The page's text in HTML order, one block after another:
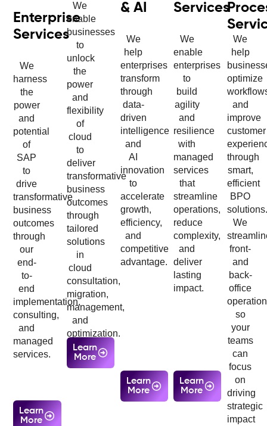
Enterprise
Services
We
harness
the
power
and
potential
of
SAP
to
drive
transformative
business
outcomes
through
our
end-
to-
end
implementation,
consulting,
and
managed
services.
Learn
More
We
enable
businesses
to
unlock
the
power
and
flexibility
of
cloud
to
deliver
transformative
business
outcomes
through
tailored
solutions
in
cloud
consultation,
migration,
management,
and
optimization.
Learn
More
& AI
We
help
enterprises
transform
through
data-
driven
intelligence
and
AI
innovation
to
accelerate
growth,
efficiency,
and
competitive
advantage.
Learn
More
Services
We
enable
enterprises
to
build
agility
and
resilience
with
managed
services
that
streamline
operations,
reduce
complexity,
and
deliver
lasting
impact.
Learn
More
We
help
optimize
and
improve
customer
through
smart,
efficient
BPO
solutions.
We
front-
and
back-
office
so
your
teams
can
focus
on
driving
strategic
impact